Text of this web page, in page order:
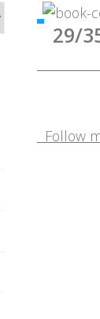
29/
Follow